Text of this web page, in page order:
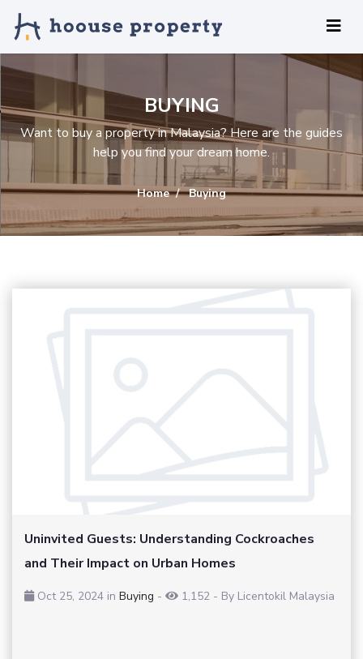
BUYING
Want to buy a property in Malaysia? Here are the guides
help you find your dream home.
Home Buying
Uninvited Guests: Understanding Cockroaches
and Their Impact on Urban Homes
Oct 25, 2024 in Buying - 1,152 - By Licentokil Malaysia